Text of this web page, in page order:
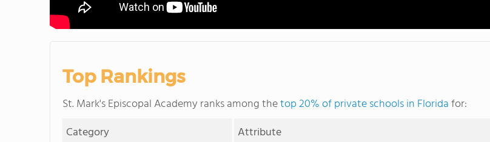
Top Rankings
St. Mark's Episcopal Academy ranks among thetop 20% of private schools in Floridafor:
Category
Attribute